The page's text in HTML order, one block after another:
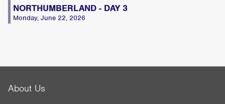
NORTHUMBERLAND - DAY 3
Monday, June 22, 2026
About Us